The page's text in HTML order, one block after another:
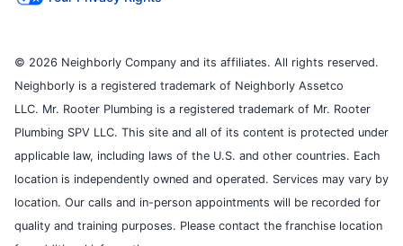
© 2026 Neighborly Company and its affiliates. All rights reserved.
Neighborly is a registered trademark of Neighborly Assetco
LLC. Mr. Rooter Plumbing is a registered trademark of Mr. Rooter
Plumbing SPV LLC. This site and all of its content is protected under
applicable law, including laws of the U.S. and other countries. Each
location is independently owned and operated. Services may vary by
location. Our calls and in-person appointments will be recorded for
quality and training purposes. Please contact the franchise location